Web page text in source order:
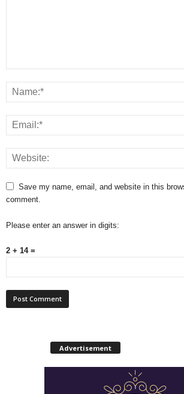
Save my name, email, and website in this
comment.
Please enter an answer in digits:
2 + 14 =
Advertisement